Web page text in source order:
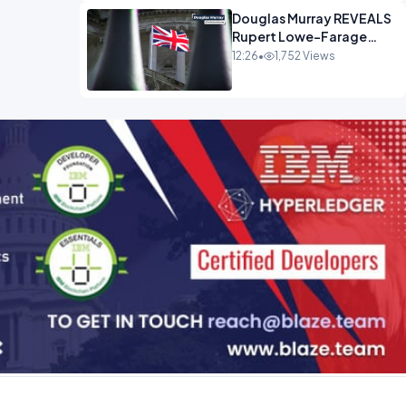
Douglas Murray REVEALS
Rupert Lowe-Farage
Alliance That Has
12:26• 1,752 Views